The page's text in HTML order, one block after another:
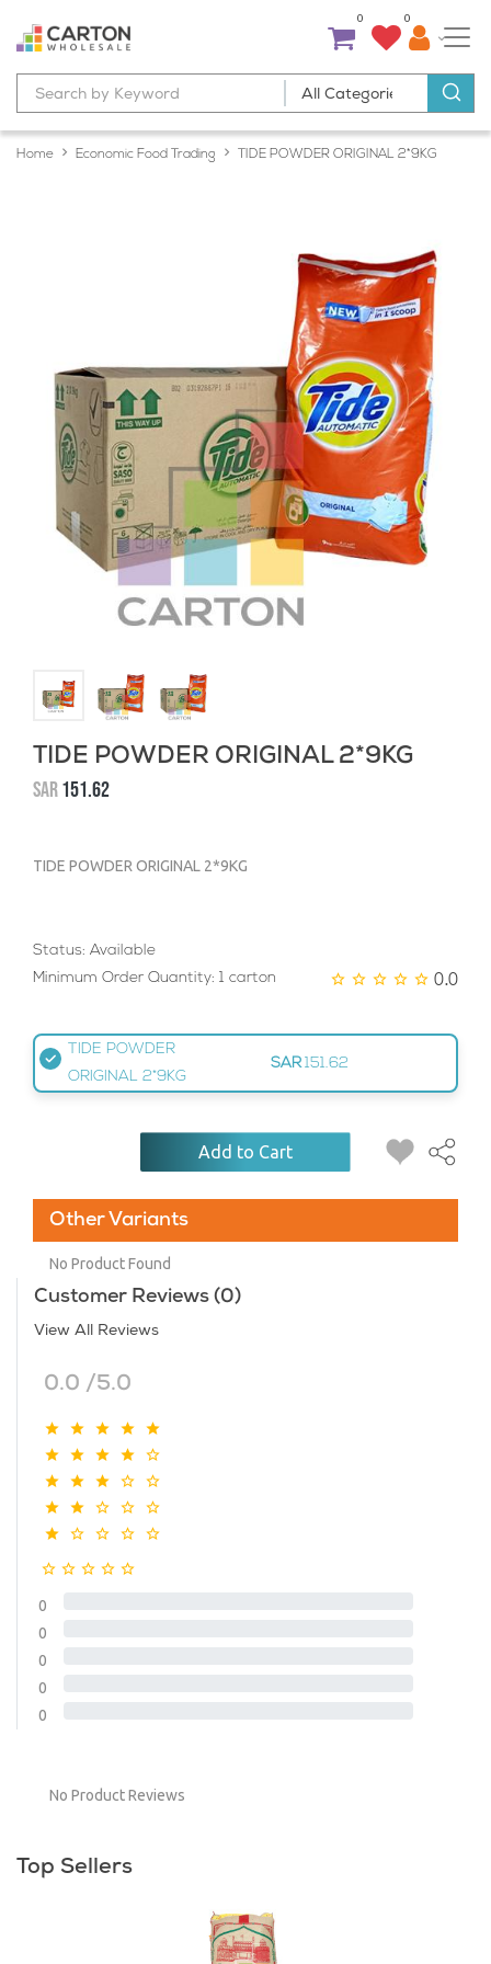
0 0
Home Economic Food Trading TIDE POWDER ORIGINAL 2*9KG
TIDE POWDER ORIGINAL 2*9KG
SAR151.62
TIDE POWDER ORIGINAL 2*9KG
Status: Available
Minimum Order Quantity: 1 carton
0.0
TIDE POWDER
ORIGINAL 2*9KG
SAR 151.62
Add to Cart
Other Variants
No Product Found
Customer Reviews (0)
View All Reviews
0.0 /5.0
0
0
0
0
0
No Product Reviews
Top Sellers